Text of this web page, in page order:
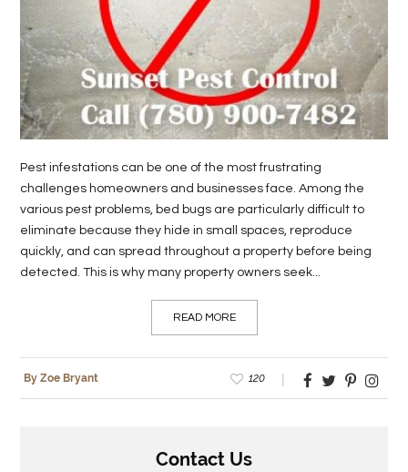
REAL
ESTATE
CONTACT
US
Pest infestations can be one of the most frustrating
challenges homeowners and businesses face. Among the
various pest problems, bed bugs are particularly difficult to
eliminate because they hide in small spaces, reproduce
quickly, and can spread throughout a property before being
detected. This is why many property owners seek...
READ MORE
By Zoe Bryant 120
Contact Us